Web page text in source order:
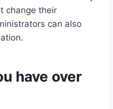
change their
can also
have over